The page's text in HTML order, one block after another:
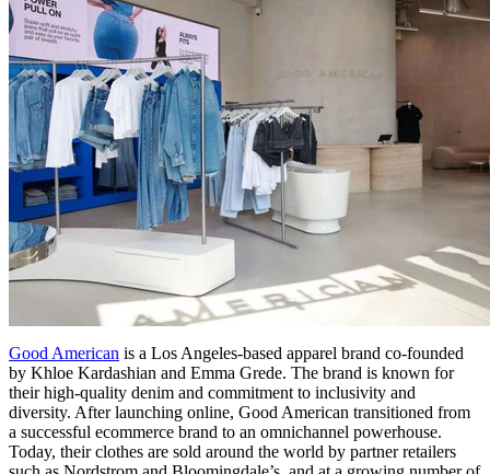
Good American is a Los Angeles-based apparel brand co-founded
by Khloe Kardashian and Emma Grede. The brand is known for
their high-quality denim and commitment to inclusivity and
diversity. After launching online, Good American transitioned from
a successful ecommerce brand to an omnichannel powerhouse.
Today, their clothes are sold around the world by partner retailers